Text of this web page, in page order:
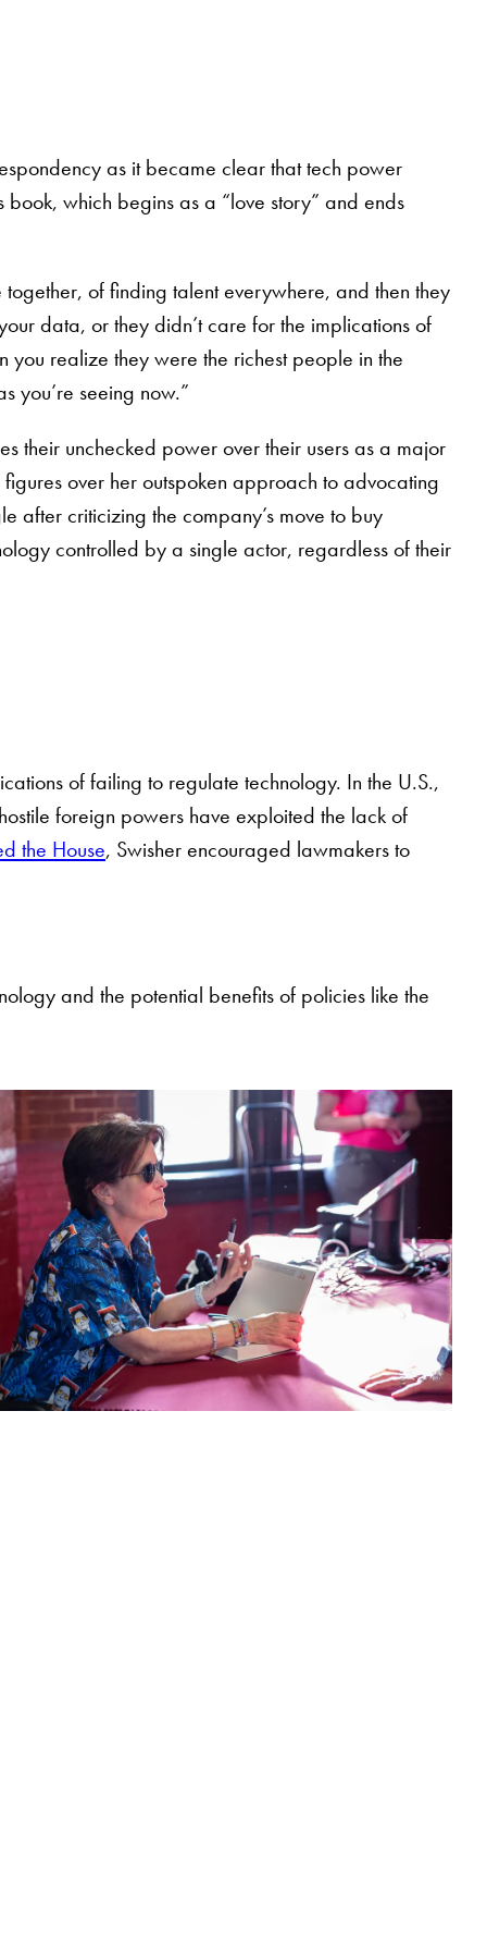
as it became clear that tech power
which begins as a “love story” and ends
of finding talent everywhere, and then they
data, or they didn’t care for the implications of
you realize they were the richest people in the
you’re seeing now.”
their unchecked power over their users as a major
over her outspoken approach to advocating
after criticizing the company’s move to buy
controlled by a single actor, regardless of their
of failing to regulate technology. In the U.S.,
foreign powers have exploited the lack of
the House, Swisher encouraged lawmakers to
and the potential benefits of policies like the